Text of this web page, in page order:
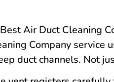
Air Duct Cleaning
Company service
duct channels. Not